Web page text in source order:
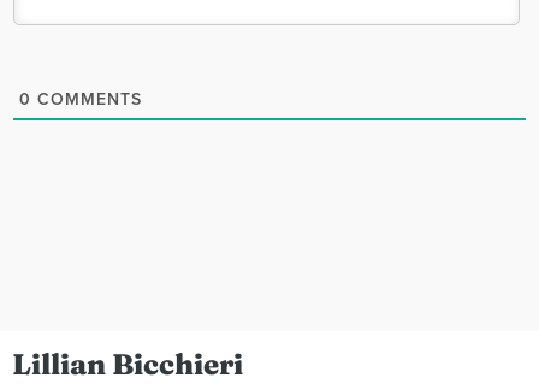
0 COMMENTS
Lillian Bicchieri